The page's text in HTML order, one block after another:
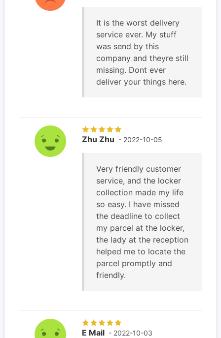
It is the worst delivery
service ever. My stuff
was send by this
company and theyre still
missing. Dont ever
deliver your things here.
Zhu Zhu - 2022-10-05
Very friendly customer
service, and the locker
collection made my life
so easy. I have missed
the deadline to collect
my parcel at the locker,
the lady at the reception
helped me to locate the
parcel promptly and
friendly.
E Mail - 2022-10-03